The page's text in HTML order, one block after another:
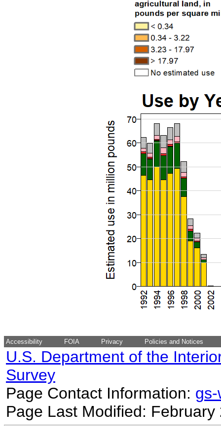
Accessibility FOIA Privacy Policies and Notices
U.S. Department of the
Survey
Page Contact Information:
Page Last Modified: